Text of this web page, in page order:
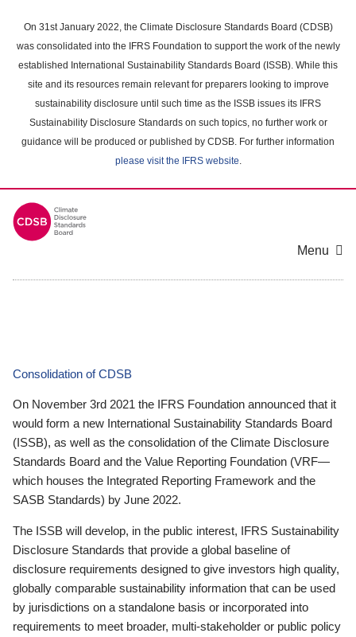
main
content
On 31st January 2022, the Climate Disclosure Standards Board (CDSB)
was consolidated into the IFRS Foundation to support the work of the newly
established International Sustainability Standards Board (ISSB). While this
site and its resources remain relevant for preparers looking to improve
sustainability disclosure until such time as the ISSB issues its IFRS
Sustainability Disclosure Standards on such topics, no further work or
guidance will be produced or published by CDSB. For further information
please visit the IFRS website.
Menu
Consolidation of CDSB
On November 3rd 2021 the IFRS Foundation announced that it
would form a new International Sustainability Standards Board
(ISSB), as well as the consolidation of the Climate Disclosure
Standards Board and the Value Reporting Foundation (VRF—
which houses the Integrated Reporting Framework and the
SASB Standards) by June 2022.
The ISSB will develop, in the public interest, IFRS Sustainability
Disclosure Standards that provide a global baseline of
disclosure requirements designed to give investors high quality,
globally comparable sustainability information that can be used
by jurisdictions on a standalone basis or incorporated into
requirements to meet broader, multi-stakeholder or public policy